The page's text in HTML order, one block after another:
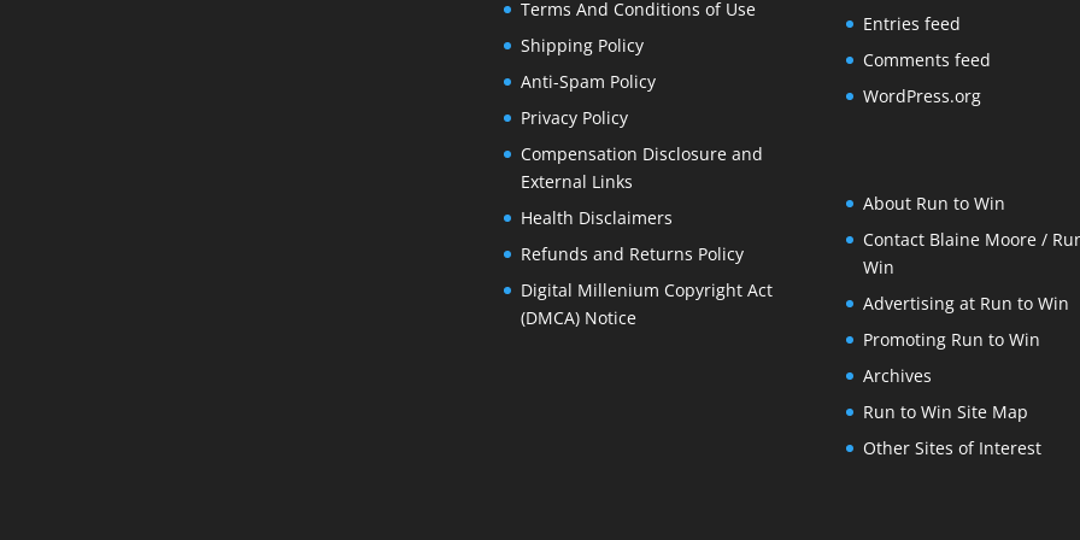
Terms And Conditions of Use
Shipping Policy
Anti-Spam Policy
Privacy Policy
Compensation Disclosure and
External Links
Health Disclaimers
Refunds and Returns Policy
Digital Millenium Copyright Act
(DMCA) Notice
Entries feed
Comments feed
WordPress.org
About Run to Win
Contact Blaine Moore /
Win
Advertising at Run to Win
Promoting Run to Win
Archives
Run to Win Site Map
Other Sites of Interest